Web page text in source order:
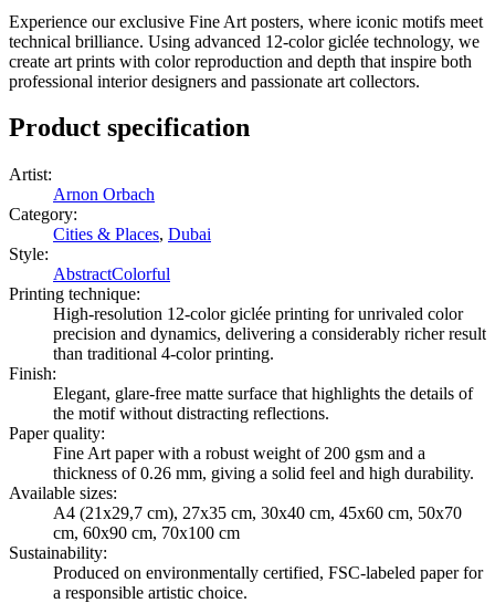
Experience our exclusive Fine Art posters, where iconic motifs meet
technical brilliance. Using advanced 12-color giclée technology, we
create art prints with color reproduction and depth that inspire both
professional interior designers and passionate art collectors.
Product specification
Artist:
Arnon Orbach
Category:
Cities & Places, Dubai
Style:
AbstractColorful
Printing technique:
High-resolution 12-color giclée printing for unrivaled color
precision and dynamics, delivering a considerably richer result
than traditional 4-color printing.
Finish:
Elegant, glare-free matte surface that highlights the details of
the motif without distracting reflections.
Paper quality:
Fine Art paper with a robust weight of 200 gsm and a
thickness of 0.26 mm, giving a solid feel and high durability.
Available sizes:
A4 (21x29,7 cm), 27x35 cm, 30x40 cm, 45x60 cm, 50x70
cm, 60x90 cm, 70x100 cm
Sustainability:
Produced on environmentally certified, FSC-labeled paper for
a responsible artistic choice.